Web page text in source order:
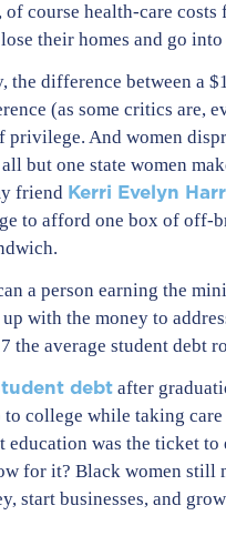
course health-care
their homes and go
the difference between a
(as some critics
And women
but one state women
friend Kerri Evelyn
to afford one box of off-
a person earning the
with the money to
the average student debt
debtafter
to college while taking
education was the ticket
for it? Black women still
start businesses, and